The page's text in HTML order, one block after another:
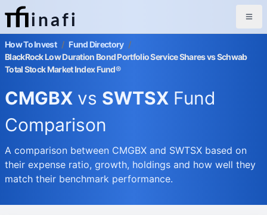
inafi
How To Invest / Fund Directory /
BlackRock Low Duration Bond Portfolio Service Shares vs Schwab
Total Stock Market Index Fund®
CMGBX vs SWTSX Fund
Comparison
A comparison between CMGBX and SWTSX based on
their expense ratio, growth, holdings and how well they
match their benchmark performance.